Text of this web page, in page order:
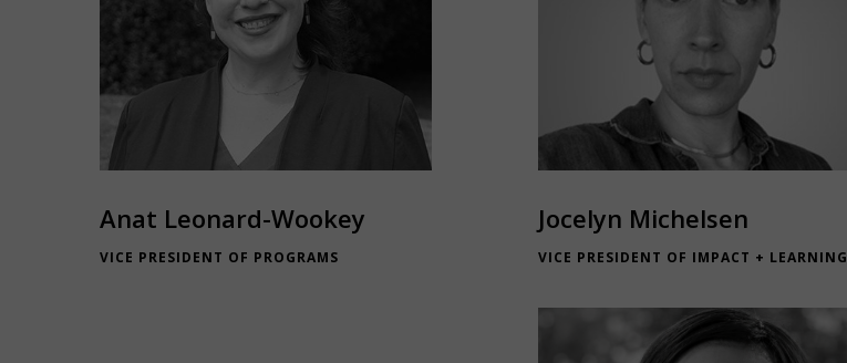
Anat Leonard-Wookey
VICE PRESIDENT OF PROGRAMS
Jocelyn Michelsen
VICE PRESIDENT OF IMPACT + LEARNING